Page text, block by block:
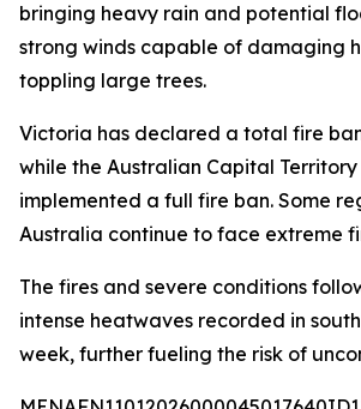
bringing heavy rain and potential
strong winds capable of damaging
toppling large trees.
Victoria has declared a total fire
while the Australian Capital Territory
implemented a full fire ban. Some
Australia continue to face extreme
The fires and severe conditions
intense heatwaves recorded in
week, further fueling the risk of